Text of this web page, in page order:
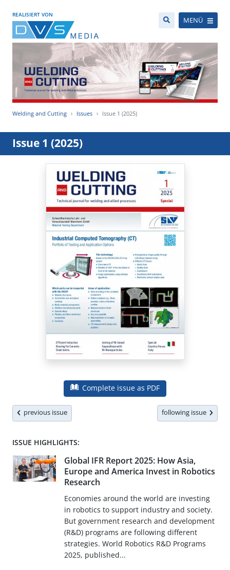
REALISIERT VON
MENÜ
Welding and Cutting Issues Issue 1 (2025)
Issue 1 (2025)
Complete issue as PDF
previous issue following issue
ISSUE HIGHLIGHTS:
Global IFR Report 2025: How Asia,
Europe and America Invest in Robotics
Research
Economies around the world are investing
in robotics to support industry and society.
But government research and development
(R&D) programs are following different
strategies. World Robotics R&D Programs
2025, published...